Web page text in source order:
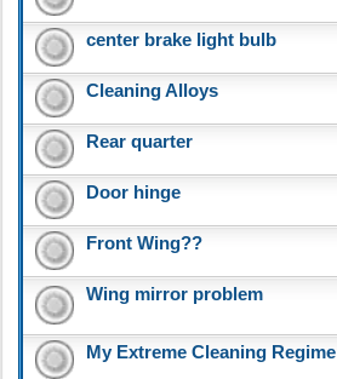
center brake light bulb
Cleaning Alloys
Rear quarter
Door hinge
Front Wing??
Wing mirror problem
My Extreme Cleaning